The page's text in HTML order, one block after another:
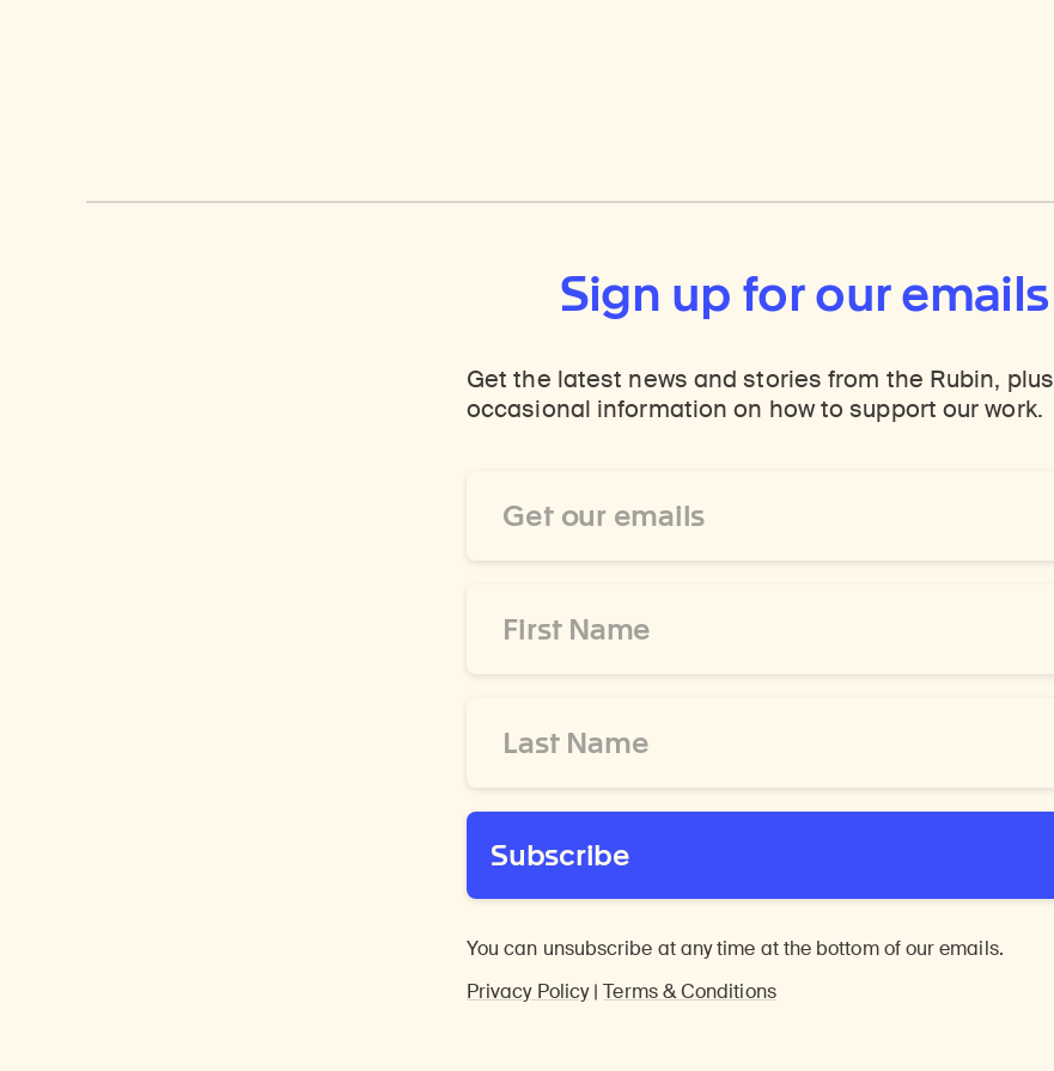
Sign up for our emails
Get the latest news and stories from the Rubin, plus
occasional information on how to support our work.
Address
Name
Name
Subscribe
You can unsubscribe at any time at the bottom of our emails.
Privacy Policy|Terms & Conditions